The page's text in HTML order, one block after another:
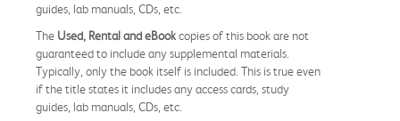
guides, lab manuals, CDs, etc.
The Used, Rental and eBookcopies of this book are not
guaranteed to include any supplemental materials.
Typically, only the book itself is included. This is true even
if the title states it includes any access cards, study
guides, lab manuals, CDs, etc.